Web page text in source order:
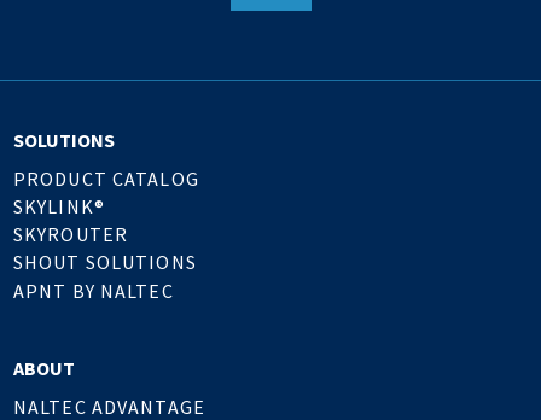
SOLUTIONS
PRODUCT CATALOG
SKYLINK®
SKYROUTER
SHOUT SOLUTIONS
APNT BY NALTEC
ABOUT
NALTEC ADVANTAGE